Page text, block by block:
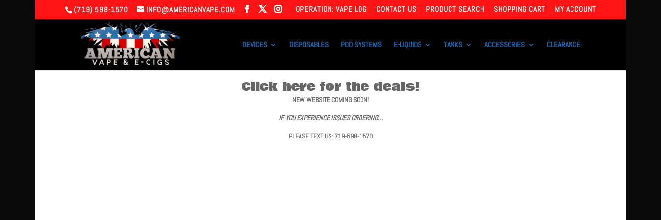
(719) 598-1570 INFO@AMERICANVAPE.COM OPERATION: VAPE LOG CONTACT US PRODUCT SEARCH SHOPPING CART MY ACCOUNT
DEVICES DISPOSABLES POD SYSTEMS E-LIQUIDS TANKS ACCESSORIES CLEARANCE
Click here for the deals!
NEW WEBSITE COMING SOON!
IF YOU EXPERIENCE ISSUES ORDERING…
PLEASE TEXT US: 719-598-1570